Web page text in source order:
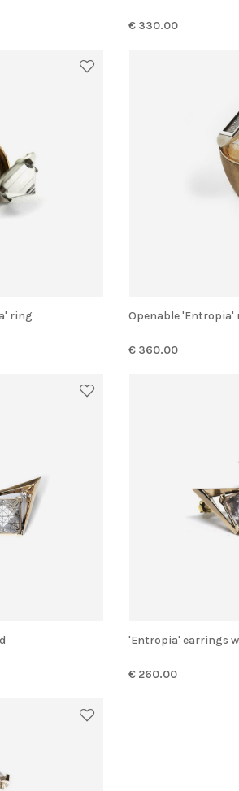
€ 330.00
ring Openable 'Entropia'
€ 360.00
'Entropia' earrings
€ 260.00